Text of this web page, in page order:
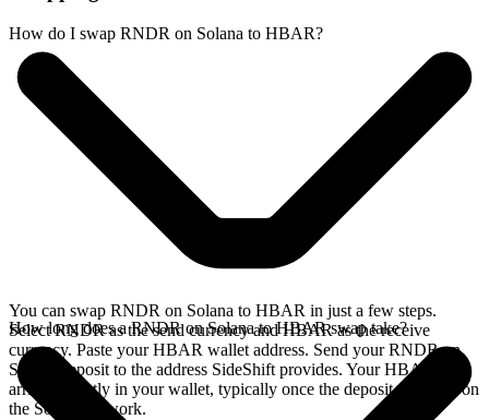
How do I swap RNDR on Solana to HBAR?
You can swap RNDR on Solana to HBAR in just a few steps.
Select RNDR as the send currency and HBAR as the receive
currency. Paste your HBAR wallet address. Send your RNDR on
Solana deposit to the address SideShift provides. Your HBAR
arrives directly in your wallet, typically once the deposit confirms on
the Solana network.
How long does a RNDR on Solana to HBAR swap take?